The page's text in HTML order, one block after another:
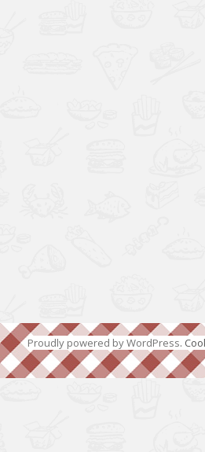
Proudly powered by WordPress.